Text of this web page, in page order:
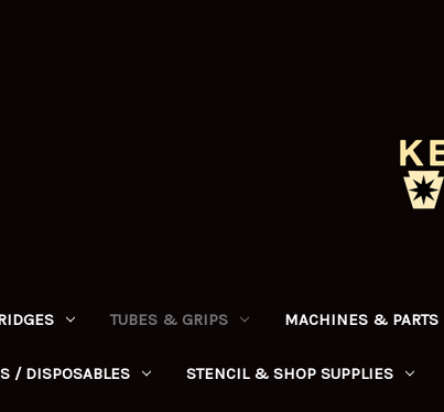
TUBES & GRIPS MACHINES & PARTS
/ DISPOSABLES STENCIL & SHOP SUPPLIES